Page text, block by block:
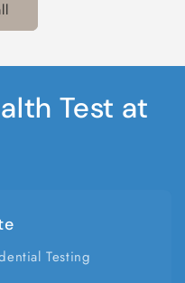
Test at
Testing